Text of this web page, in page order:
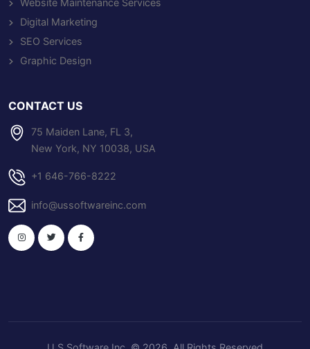
Website Maintenance Services
Digital Marketing
SEO Services
Graphic Design
CONTACT US
75 Maiden Lane, FL 3,
New York, NY 10038, USA
+1 646-766-8222
info@ussoftwareinc.com